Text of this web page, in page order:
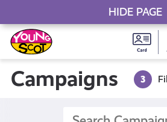
Skip
to
content
Young Scot
Campaigns 3
HIDE PAGE